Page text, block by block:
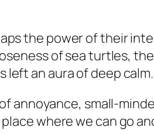
the power of their
of sea turtles, the
left an aura of deep calm.
annoyance, small-
where we can go